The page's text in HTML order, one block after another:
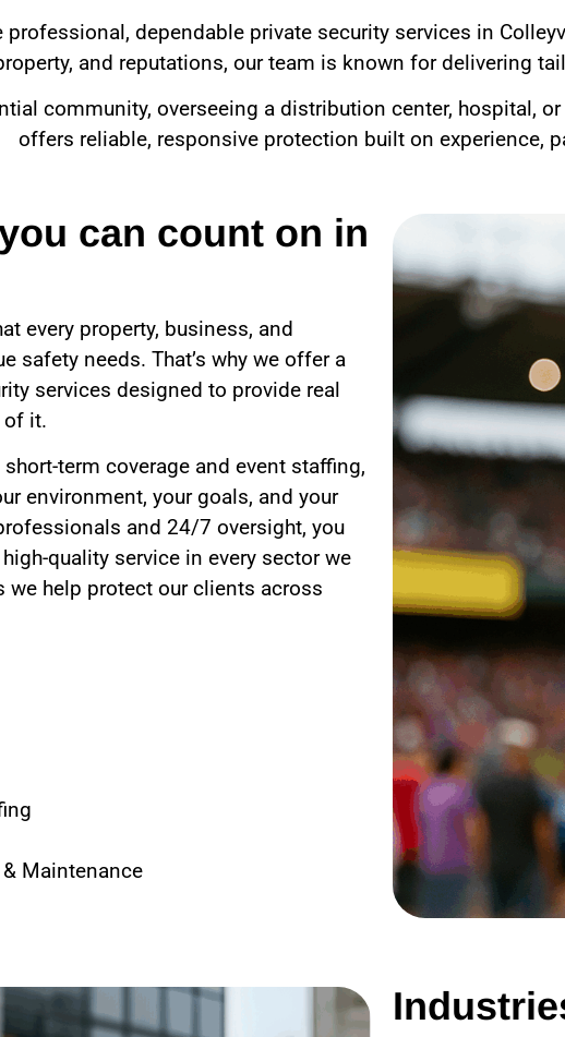
professional, dependable private security services in
and reputations, our team is known for delivering
community, overseeing a distribution center, hospital,
offers reliable, responsive protection built on experience,
can count on in
every property, business, and
safety needs. That’s why we offer a
services designed to provide real
of it.
term coverage and event staffing,
environment, your goals, and your
and 24/7 oversight, you
quality service in every sector we
we help protect our clients across
Maintenance